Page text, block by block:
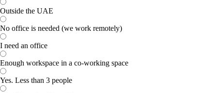
Outside the UAE
No office is needed (we work remotely)
I need an office
Enough workspace in a co-working space
Yes. Less than 3 people